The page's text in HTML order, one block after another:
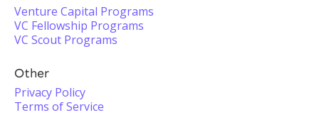
Venture Capital Programs
VC Fellowship Programs
VC Scout Programs
Other
Privacy Policy
Terms of Service